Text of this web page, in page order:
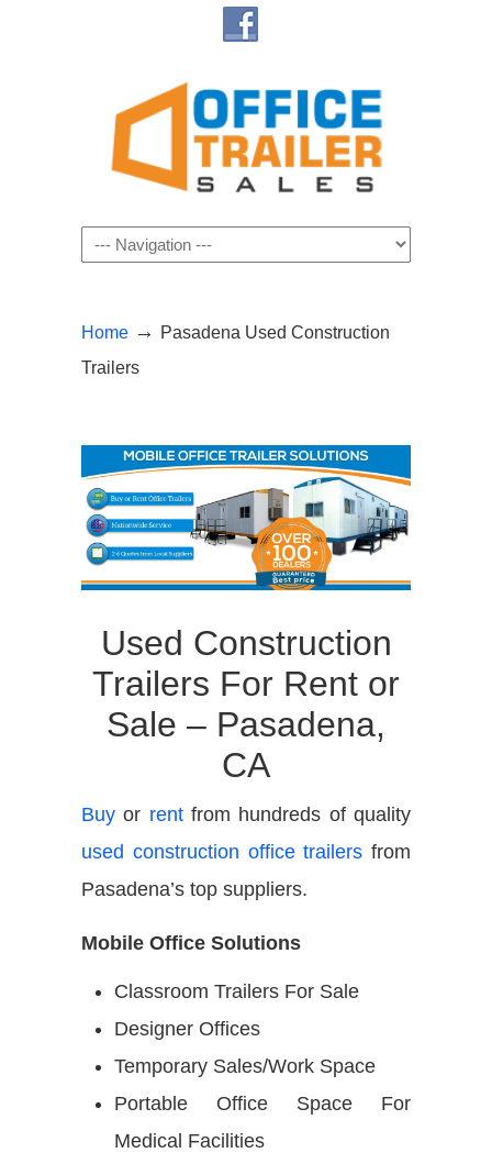
Navigation
Home → Pasadena Used Construction
Trailers
Used Construction
Trailers For Rent or
Sale – Pasadena,
CA
Buy or rentfrom hundreds of quality
used construction office trailers from
Pasadena’s top suppliers.
Mobile Office Solutions
Classroom Trailers For Sale
Designer Offices
Temporary Sales/Work Space
Portable Office Space For
Medical Facilities